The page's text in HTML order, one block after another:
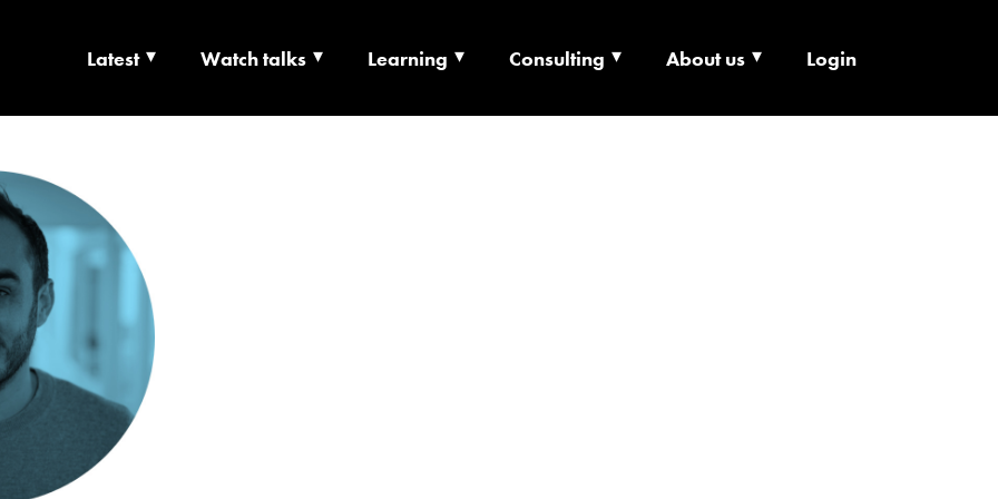
| CULTURE X TECHNOLOGY X
Latest Watch talks Learning Consulting About us Login